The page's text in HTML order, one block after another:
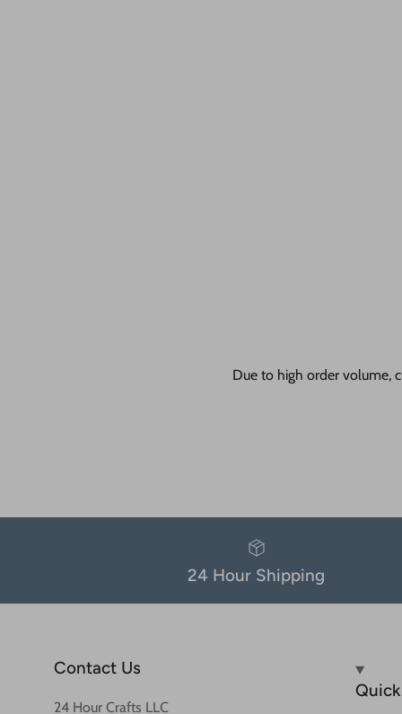
Due to high order volume,
24 Hour Shipping
Contact Us
24 Hour Crafts LLC